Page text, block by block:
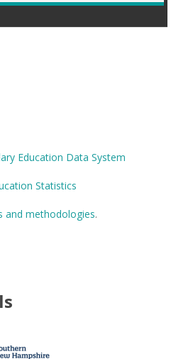
Education Data System
Statistics
and methodologies.